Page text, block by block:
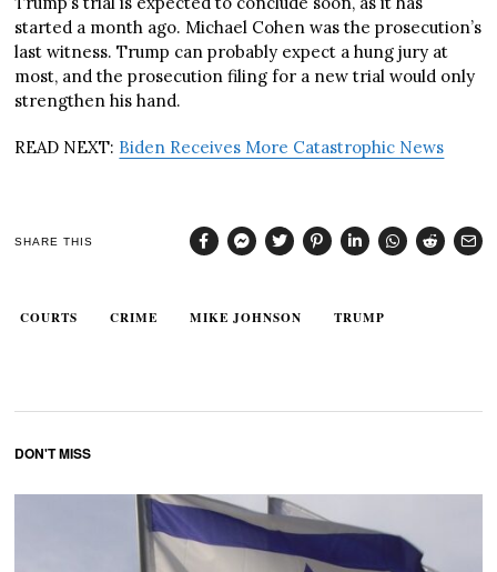
started a month ago. Michael Cohen was the prosecution’s
last witness. Trump can probably expect a hung jury at
most, and the prosecution filing for a new trial would only
strengthen his hand.
READ NEXT: Biden Receives More Catastrophic News
SHARE THIS
COURTS CRIME MIKE JOHNSON TRUMP
DON'T MISS